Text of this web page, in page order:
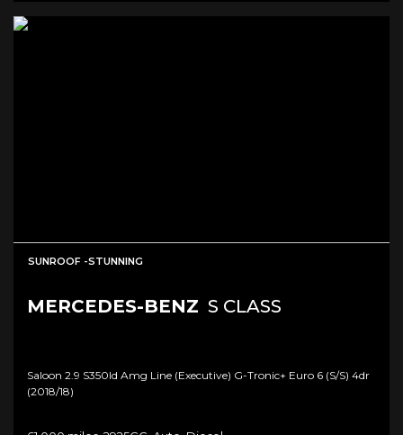
SUNROOF -STUNNING
MERCEDES-BENZ S CLASS
Saloon 2.9 S350ld Amg Line (executive) G-Tronic+ Euro 6 (s/s) 4dr
(2018/18)